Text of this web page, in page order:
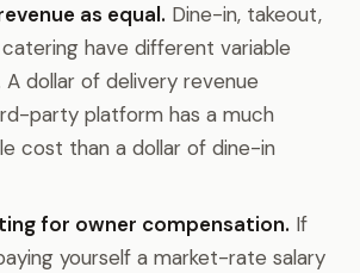
as equal. Dine-in, takeout,
have different variable
dollar of delivery revenue
party platform has a much
cost than a dollar of dine-in
for owner compensation. If
yourself a market-rate salary